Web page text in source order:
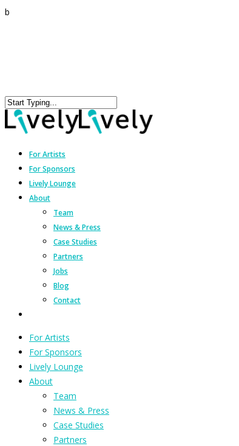
b
For Artists
For Sponsors
Lively Lounge
About
Team
News & Press
Case Studies
Partners
Jobs
Blog
Contact
For Artists
For Sponsors
Lively Lounge
About
Team
News & Press
Case Studies
Partners